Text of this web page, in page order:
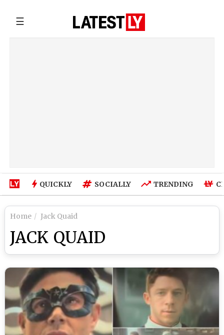
☰
QUICKLY SOCIALLY TRENDING
Home Jack Quaid
JACK QUAID